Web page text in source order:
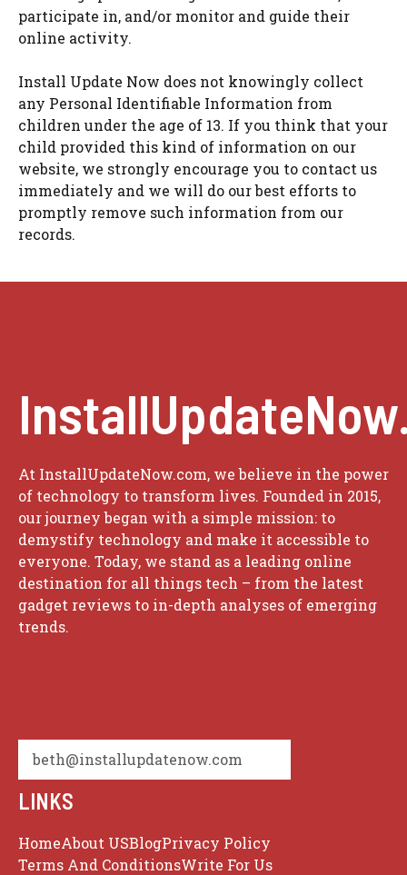
participate in, and/or monitor and guide their
online activity.
Install Update Now does not knowingly collect
any Personal Identifiable Information from
children under the age of 13. If you think that your
child provided this kind of information on our
website, we strongly encourage you to contact us
immediately and we will do our best efforts to
promptly remove such information from our
records.
At InstallUpdateNow.com, we believe in the power
of technology to transform lives. Founded in 2015,
our journey began with a simple mission: to
demystify technology and make it accessible to
everyone. Today, we stand as a leading online
destination for all things tech – from the latest
gadget reviews to in-depth analyses of emerging
trends.
beth@installupdatenow.com
LINKS
HomeAbout USBlogPrivacy Policy
Terms And ConditionsWrite For Us